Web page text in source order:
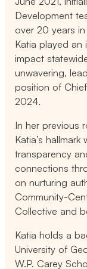
Development
over 20 years
Katia played an
impact
unwavering,
position of
2024.
In her previous
Katia’s
transparency
connections
on nurturing
Community-
Collective and
Katia holds a
University of
W.P. Carey